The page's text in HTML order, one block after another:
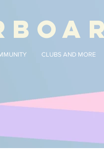
CLUBS AND MORE